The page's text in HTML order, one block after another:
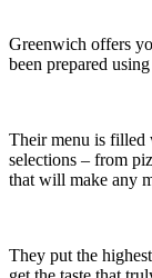
Greenwich offers
been prepared
Their menu is filled
selections – from
that will make any
They put the